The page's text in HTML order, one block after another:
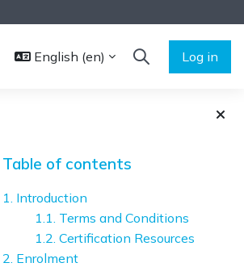
English ‎(en)‎
TOGGLE
Log in
Blocks
Table of contents
1. Introduction
1.1. Terms and Conditions
1.2. Certification Resources
2. Enrolment